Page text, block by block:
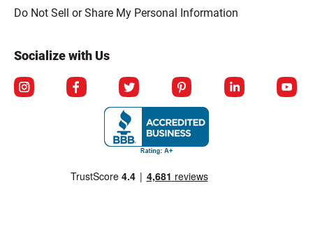
Click to open opt-out modal
Do Not Sell or Share My Personal Information
Socialize with Us